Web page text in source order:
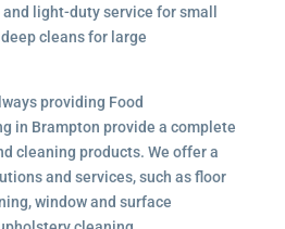
light-duty service for small
cleans for large
providing Food
in Brampton provide a complete
cleaning products. We offer a
and services, such as floor
window and surface